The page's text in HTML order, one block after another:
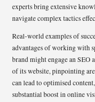
experts bring extensive
navigate complex tactics
Real-world examples of
advantages of working with
brand might engage an SEO
of its website, pinpointing
can lead to optimised
substantial boost in online